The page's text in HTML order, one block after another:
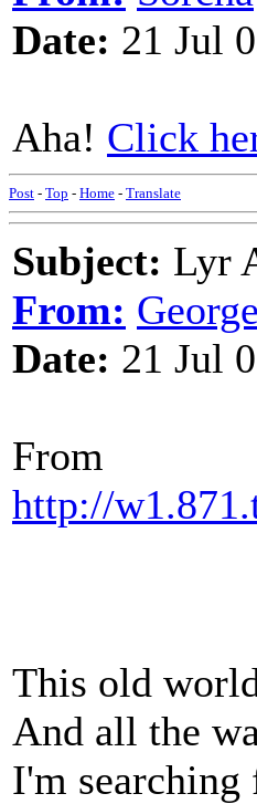
Date: 21 Jul
Aha! Click
Post - Top - Home - Translate
Subject: Lyr
From:
Date: 21 Jul
From
http://
This old
And all the
I'm searching